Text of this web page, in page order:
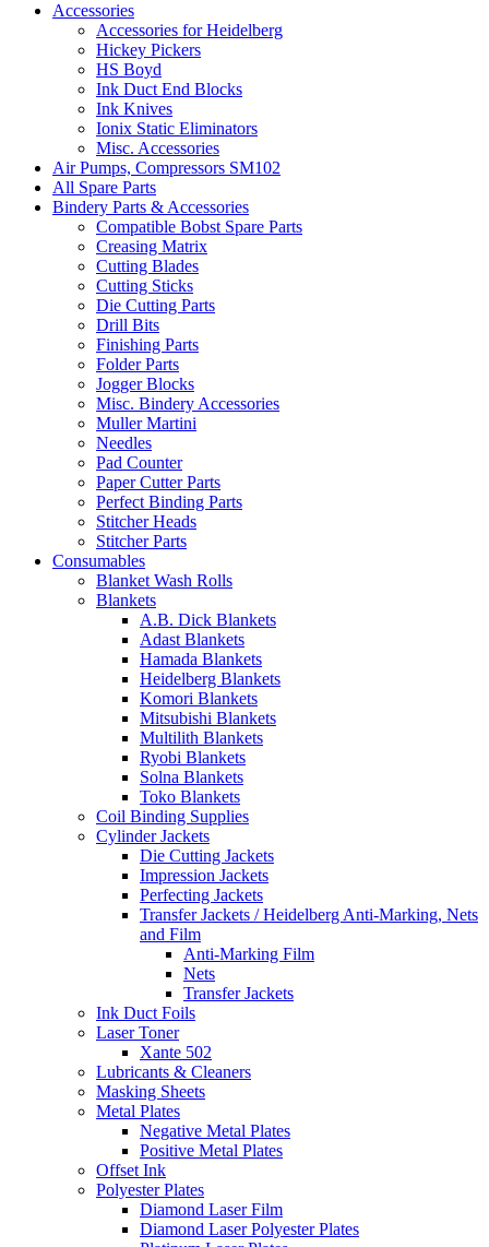
Accessories
Accessories for Heidelberg
Hickey Pickers
HS Boyd
Ink Duct End Blocks
Ink Knives
Ionix Static Eliminators
Misc. Accessories
Air Pumps, Compressors SM102
All Spare Parts
Bindery Parts & Accessories
Compatible Bobst Spare Parts
Creasing Matrix
Cutting Blades
Cutting Sticks
Die Cutting Parts
Drill Bits
Finishing Parts
Folder Parts
Jogger Blocks
Misc. Bindery Accessories
Muller Martini
Needles
Pad Counter
Paper Cutter Parts
Perfect Binding Parts
Stitcher Heads
Stitcher Parts
Consumables
Blanket Wash Rolls
Blankets
A.B. Dick Blankets
Adast Blankets
Hamada Blankets
Heidelberg Blankets
Komori Blankets
Mitsubishi Blankets
Multilith Blankets
Ryobi Blankets
Solna Blankets
Toko Blankets
Coil Binding Supplies
Cylinder Jackets
Die Cutting Jackets
Impression Jackets
Perfecting Jackets
Transfer Jackets / Heidelberg Anti-Marking, Nets
and Film
Anti-Marking Film
Nets
Transfer Jackets
Ink Duct Foils
Laser Toner
Xante 502
Lubricants & Cleaners
Masking Sheets
Metal Plates
Negative Metal Plates
Positive Metal Plates
Offset Ink
Polyester Plates
Diamond Laser Film
Diamond Laser Polyester Plates